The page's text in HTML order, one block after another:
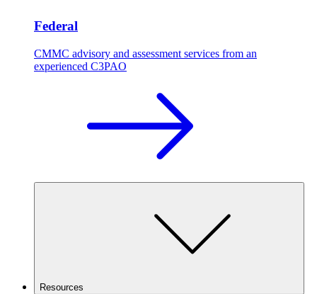
Federal
CMMC advisory and assessment services from an
experienced C3PAO
Resources